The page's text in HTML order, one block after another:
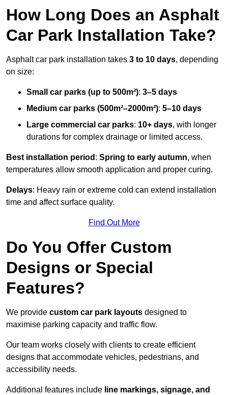
How Long Does an Asphalt
Car Park Installation Take?
Asphalt car park installation takes 3 to 10 days, depending
on size:
Small car parks (up to 500m²): 3–5 days
Medium car parks (500m²–2000m²): 5–10 days
Large commercial car parks: 10+ days, with longer
durations for complex drainage or limited access.
Best installation period : Spring to early autumn, when
temperatures allow smooth application and proper curing.
Delays: Heavy rain or extreme cold can extend installation
time and affect surface quality.
Find Out More
Do You Offer Custom
Designs or Special
Features?
We provide custom car park layouts designed to
maximise parking capacity and traffic flow.
Our team works closely with clients to create efficient
designs that accommodate vehicles, pedestrians, and
accessibility needs.
Additional features include line markings, signage, and